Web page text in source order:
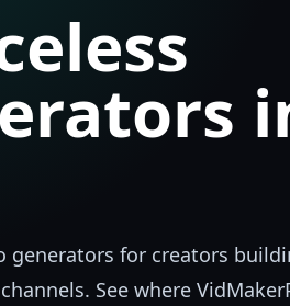
generators for creators
See where